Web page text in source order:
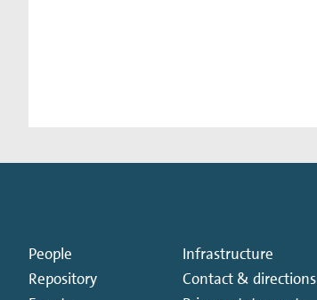
People
Repository
Infrastructure
Contact & directions